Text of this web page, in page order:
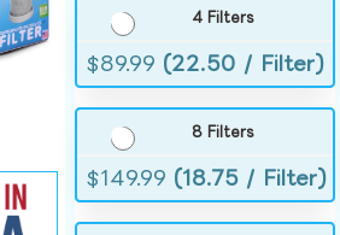
4 Filters
$89.99 (22.50 / Filter)
8 Filters
$149.99 (18.75 / Filter)